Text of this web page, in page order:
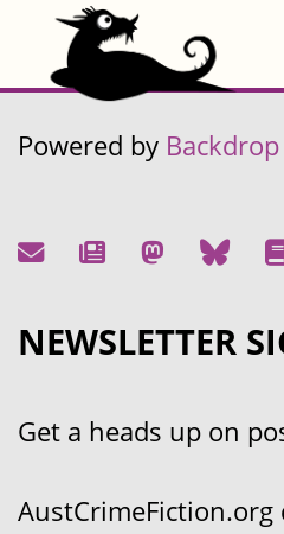
Powered by Backdrop
NEWSLETTER
Get a heads up on